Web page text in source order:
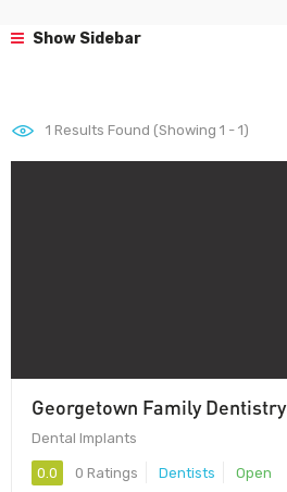
Show Sidebar
1 Results Found (Showing 1 - 1)
Georgetown Family Dentistry
Dental Implants
0.0 0 Ratings Dentists Open